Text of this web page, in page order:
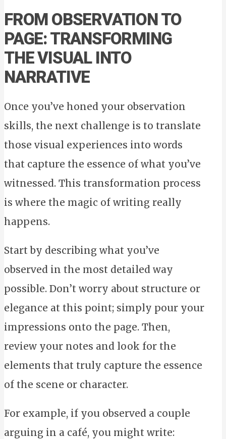
FROM OBSERVATION TO
PAGE: TRANSFORMING
THE VISUAL INTO
NARRATIVE
Once you’ve honed your observation
skills, the next challenge is to translate
those visual experiences into words
that capture the essence of what you’ve
witnessed. This transformation process
is where the magic of writing really
happens.
Start by describing what you’ve
observed in the most detailed way
possible. Don’t worry about structure or
elegance at this point; simply pour your
impressions onto the page. Then,
review your notes and look for the
elements that truly capture the essence
of the scene or character.
For example, if you observed a couple
arguing in a café, you might write: